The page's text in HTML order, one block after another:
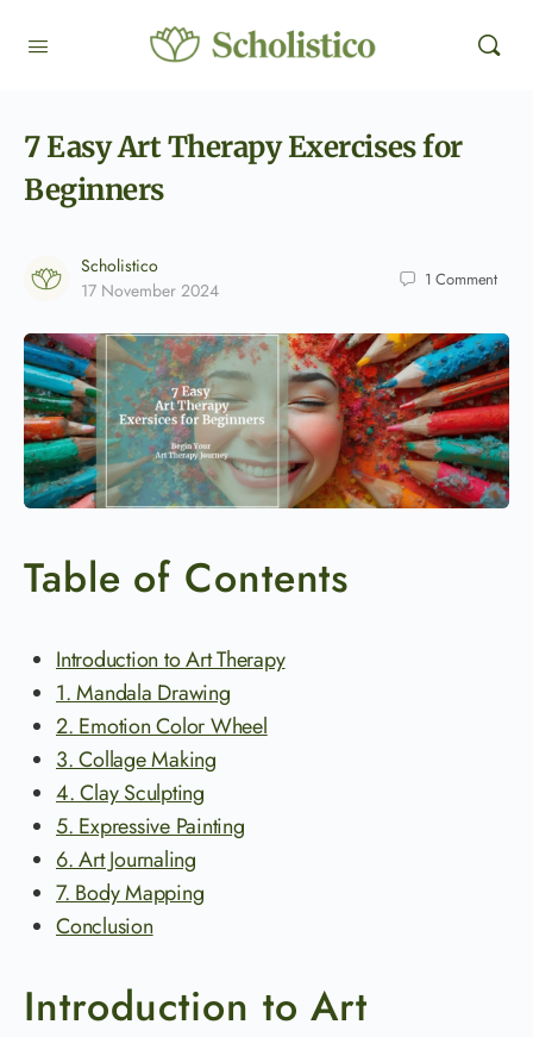
7 Easy Art Therapy Exercises for
Beginners
Scholistico
17 November 2024
1Comment
Table of Contents
Introduction to Art Therapy
1. Mandala Drawing
2. Emotion Color Wheel
3. Collage Making
4. Clay Sculpting
5. Expressive Painting
6. Art Journaling
7. Body Mapping
Conclusion
Introduction to Art